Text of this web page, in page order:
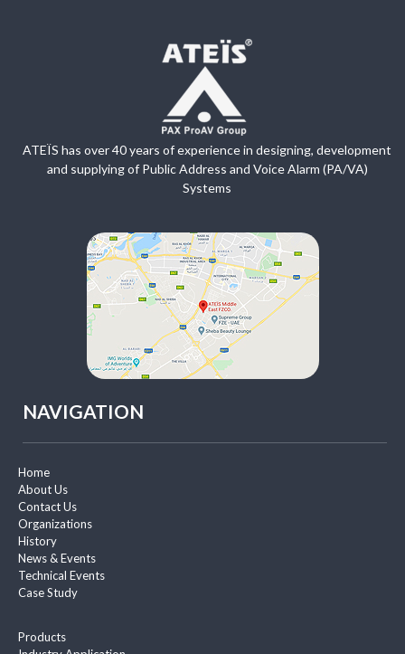
ATEÏS has over 40 years of experience in designing, development
and supplying of Public Address and Voice Alarm (PA/VA)
Systems
NAVIGATION
Home
About Us
Contact Us
Organizations
History
News & Events
Technical Events
Case Study
Products